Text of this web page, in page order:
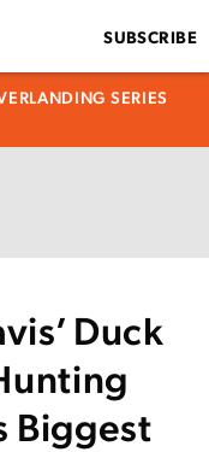
SUBSCRIBE
SERIES
Duck
Biggest